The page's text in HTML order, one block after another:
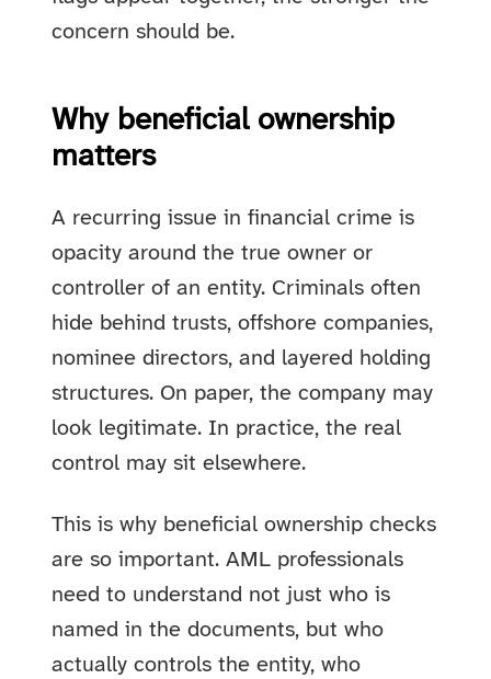
concern should be.
Why beneficial ownership
matters
A recurring issue in financial crime is
opacity around the true owner or
controller of an entity. Criminals often
hide behind trusts, offshore companies,
nominee directors, and layered holding
structures. On paper, the company may
look legitimate. In practice, the real
control may sit elsewhere.
This is why beneficial ownership checks
are so important. AML professionals
need to understand not just who is
named in the documents, but who
actually controls the entity, who